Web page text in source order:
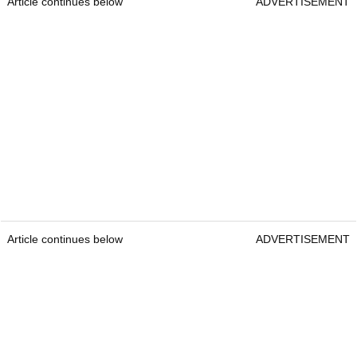
Article continues below ADVERTISEMENT